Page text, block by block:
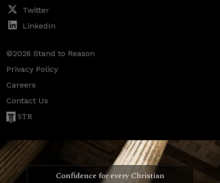
Twitter
LinkedIn
©2026 Stand to Reason
Privacy Policy
Careers
Contact Us
STR
Confidence for every Christian